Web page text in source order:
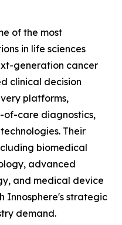
of the most
in life sciences
generation cancer
clinical decision
platforms,
of-care diagnostics,
Their
biomedical
advanced
and medical device
Innosphere's strategic
demand.